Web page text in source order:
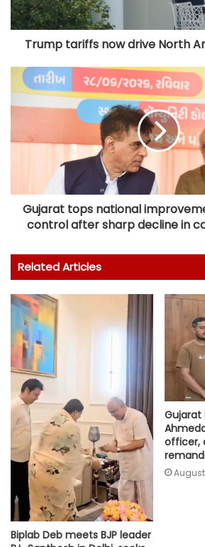
Trump tariffs now drive North
Gujarat tops national
control after sharp decline in
Related Articles
Biplab Deb meets BJP leader
Gujarat
officer,